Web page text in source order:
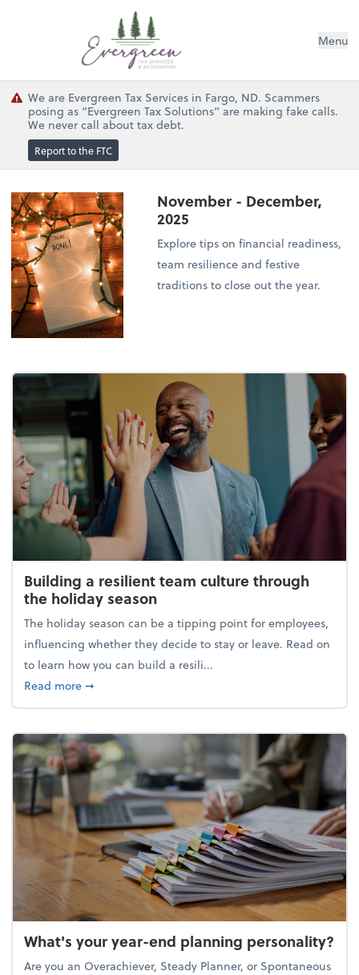
Menu
We are Evergreen Tax Services in Fargo, ND. Scammers
posing as “Evergreen Tax Solutions” are making fake calls.
We never call about tax debt.
Report to the FTC
November - December,
2025
Explore tips on financial readiness,
team resilience and festive
traditions to close out the year.
Building a resilient team culture through
the holiday season
The holiday season can be a tipping point for employees,
influencing whether they decide to stay or leave. Read on
to learn how you can build a resili...
Read moreabout Building a resilient team culture through
➞
What's your year-end planning personality?
Are you an Overachiever, Steady Planner, or Spontaneous